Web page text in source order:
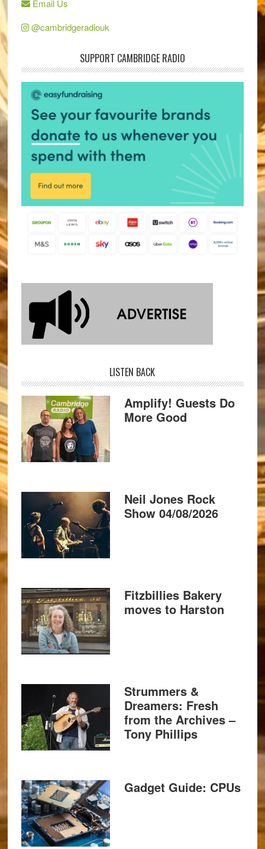
Email Us
@cambridgeradiouk
SUPPORT CAMBRIDGE RADIO
LISTEN BACK
Amplify! Guests Do
More Good
Neil Jones Rock
Show 04/08/2026
Fitzbillies Bakery
moves to Harston
Strummers &
Dreamers: Fresh
from the Archives –
Tony Phillips
Gadget Guide: CPUs